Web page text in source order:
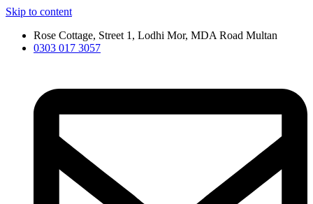
Skip to content
Rose Cottage, Street 1, Lodhi Mor, MDA Road Multan
0303 017 3057